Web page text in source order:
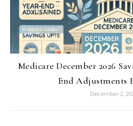
Medicare December 2026
End Adjustments
December 2,